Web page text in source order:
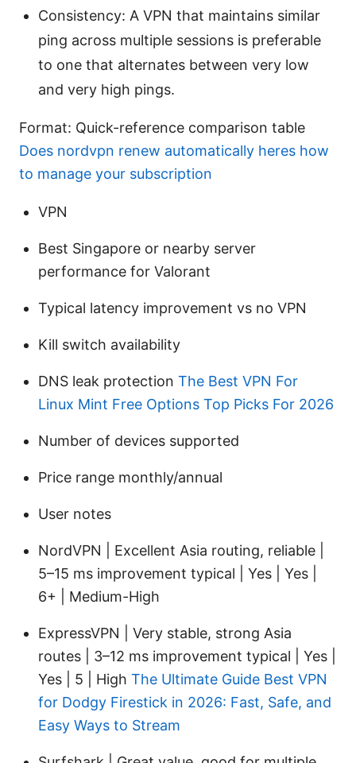
Consistency: A VPN that maintains similar
ping across multiple sessions is preferable
to one that alternates between very low
and very high pings.
Format: Quick-reference comparison table
Does nordvpn renew automatically heres how
to manage your subscription
VPN
Best Singapore or nearby server
performance for Valorant
Typical latency improvement vs no VPN
Kill switch availability
DNS leak protection The Best VPN For
Linux Mint Free Options Top Picks For 2026
Number of devices supported
Price range monthly/annual
User notes
NordVPN | Excellent Asia routing, reliable |
5–15 ms improvement typical | Yes | Yes |
6+ | Medium-High
ExpressVPN | Very stable, strong Asia
routes | 3–12 ms improvement typical | Yes |
Yes | 5 | High The Ultimate Guide Best VPN
for Dodgy Firestick in 2026: Fast, Safe, and
Easy Ways to Stream